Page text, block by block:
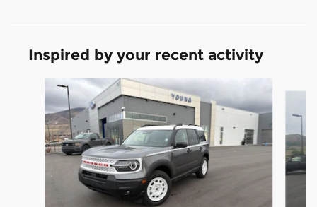
Inspired by your recent activity
Slide 1 of 9